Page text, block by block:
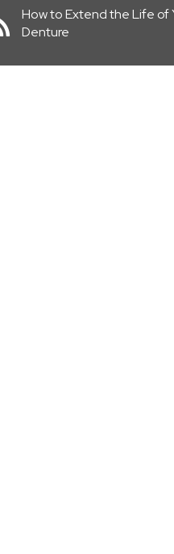
How to Extend the Life of
Denture